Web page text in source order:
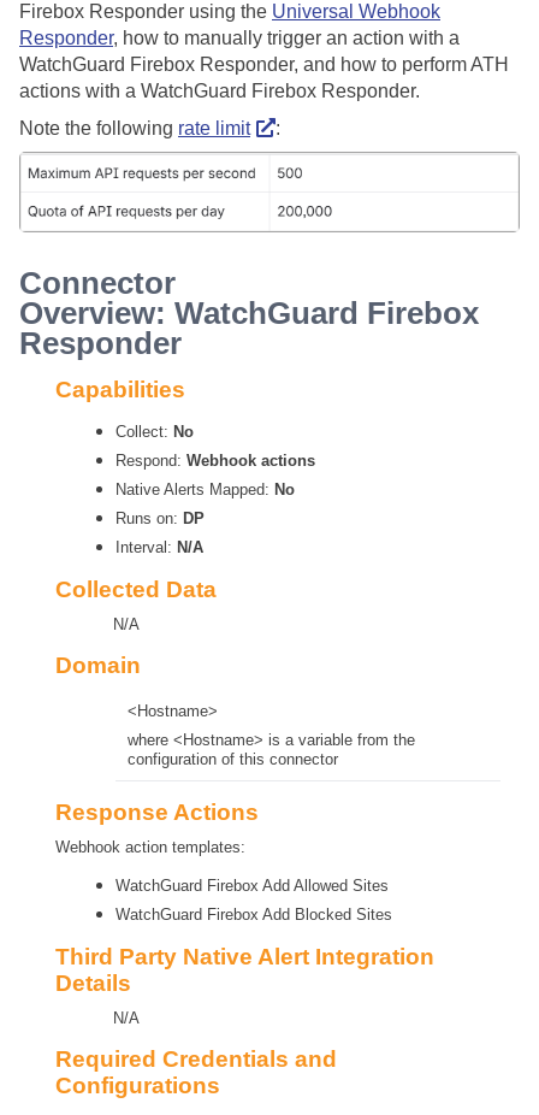
Firebox Responder using the Universal Webhook
Responder, how to manually trigger an action with a
WatchGuard Firebox Responder, and how to perform ATH
actions with a WatchGuard Firebox Responder.
Note the following rate limit :
Connector
Overview: WatchGuard Firebox
Responder
Capabilities
Collect: No
Respond: Webhook actions
Native Alerts Mapped: No
Runs on: DP
Interval: N/A
Collected Data
N/A
Domain
<Hostname>
where <Hostname> is a variable from the
configuration of this connector
Response Actions
Webhook action templates:
WatchGuard Firebox Add Allowed Sites
WatchGuard Firebox Add Blocked Sites
Third Party Native Alert Integration
Details
N/A
Required Credentials and
Configurations